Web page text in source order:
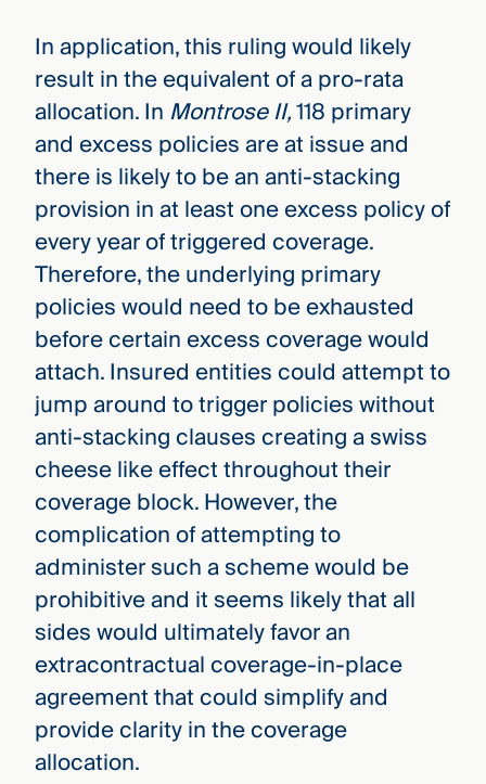
In application, this ruling would likely
result in the equivalent of a pro-rata
allocation. In Montrose II,118 primary
and excess policies are at issue and
there is likely to be an anti-stacking
provision in at least one excess policy of
every year of triggered coverage.
Therefore, the underlying primary
policies would need to be exhausted
before certain excess coverage would
attach. Insured entities could attempt to
jump around to trigger policies without
anti-stacking clauses creating a swiss
cheese like effect throughout their
coverage block. However, the
complication of attempting to
administer such a scheme would be
prohibitive and it seems likely that all
sides would ultimately favor an
extracontractual coverage-in-place
agreement that could simplify and
provide clarity in the coverage
allocation.